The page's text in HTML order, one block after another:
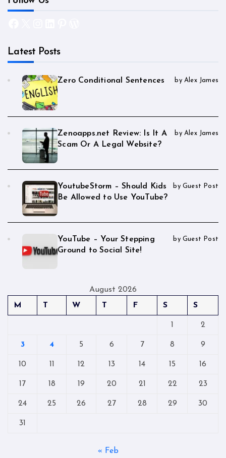
Latest Posts
Zero Conditional Sentences by Alex James
Zenoapps.net Review: Is It A
Scam Or A Legal Website?
by Alex James
YoutubeStorm – Should Kids
Be Allowed to Use YouTube?
by Guest Post
YouTube – Your Stepping
Ground to Social Site!
by Guest Post
August 2026
M
T W T F S S
1 2
3 4 5 6 7 8 9
10 11 12 13 14 15 16
17 18 19 20 21 22 23
24 25 26 27 28 29 30
31
« Feb